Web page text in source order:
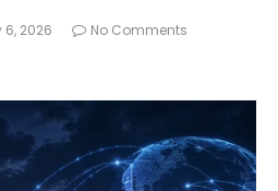
6, 2026
No Comments